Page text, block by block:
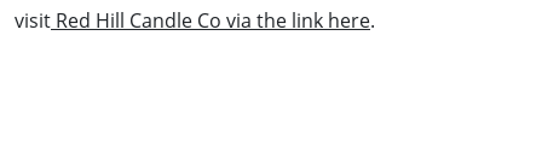
visit Red Hill Candle Co via the link here.